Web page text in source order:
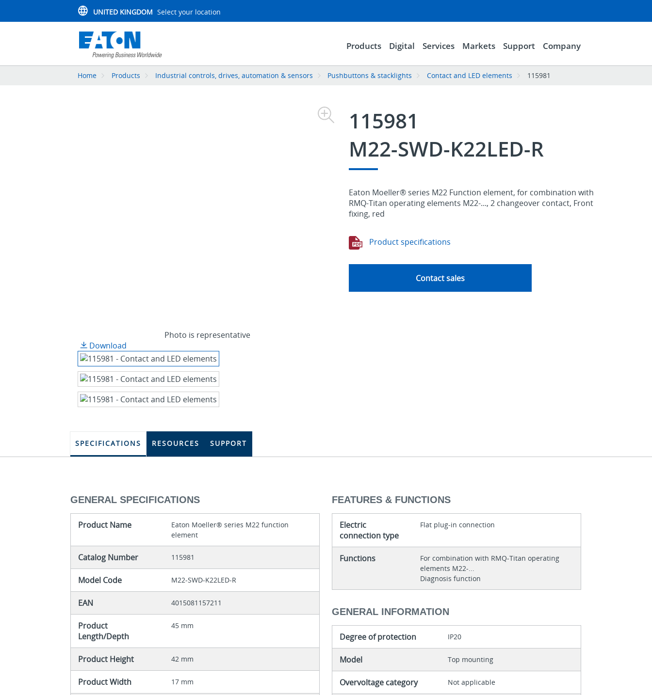
UNITED KINGDOM Select your location
Products Digital Services Markets Support Company
Home Products Industrial controls, drives, automation & sensors Pushbuttons & stacklights Contact and LED elements 115981
Photo is representative
Download
115981
M22-SWD-K22LED-R
Eaton Moeller® series M22 Function element, for combination with
RMQ-Titan operating elements M22-..., 2 changeover contact, Front
fixing, red
Product specifications
Contact sales
SPECIFICATIONS RESOURCES SUPPORT
GENERAL SPECIFICATIONS
Product Name
Eaton Moeller® series M22 function
element
Catalog Number 115981
Model Code M22-SWD-K22LED-R
EAN 4015081157211
Product
Length/Depth
45 mm
Product Height 42 mm
Product Width 17 mm
FEATURES & FUNCTIONS
Electric
connection type
Flat plug-in connection
Functions
For combination with RMQ-Titan operating
elements M22-...
Diagnosis function
GENERAL INFORMATION
Degree of protection IP20
Model Top mounting
Overvoltage category Not applicable